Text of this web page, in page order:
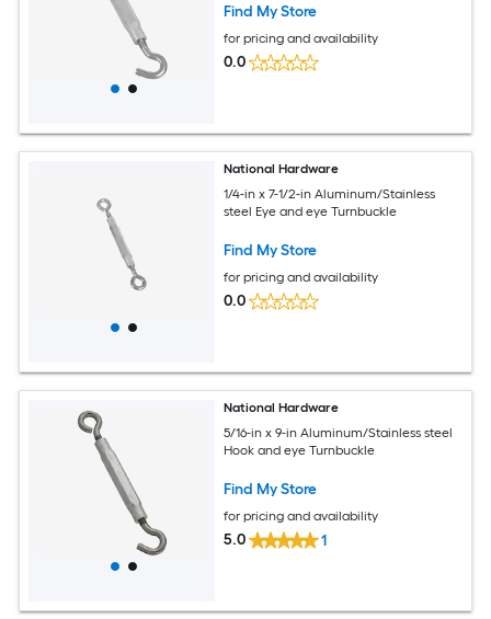
Find My Store
for pricing and availability
0.0
National Hardware
1/4-in x 7-1/2-in Aluminum/Stainless
steel Eye and eye Turnbuckle
Find My Store
for pricing and availability
0.0
National Hardware
5/16-in x 9-in Aluminum/Stainless steel
Hook and eye Turnbuckle
Find My Store
for pricing and availability
5.0 1